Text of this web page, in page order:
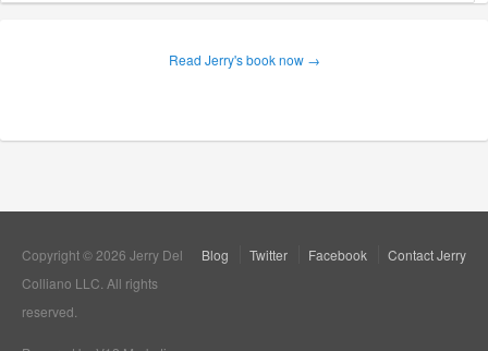
Read Jerry's book now →
Blog Twitter Facebook Contact Jerry
Copyright © 2026 Jerry Del
Colliano LLC. All rights
reserved.